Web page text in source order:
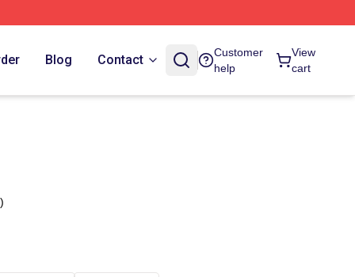
Blog Contact
Customer
help
View
cart